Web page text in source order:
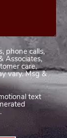
phone calls,
Associates,
care,
vary. Msg &
text